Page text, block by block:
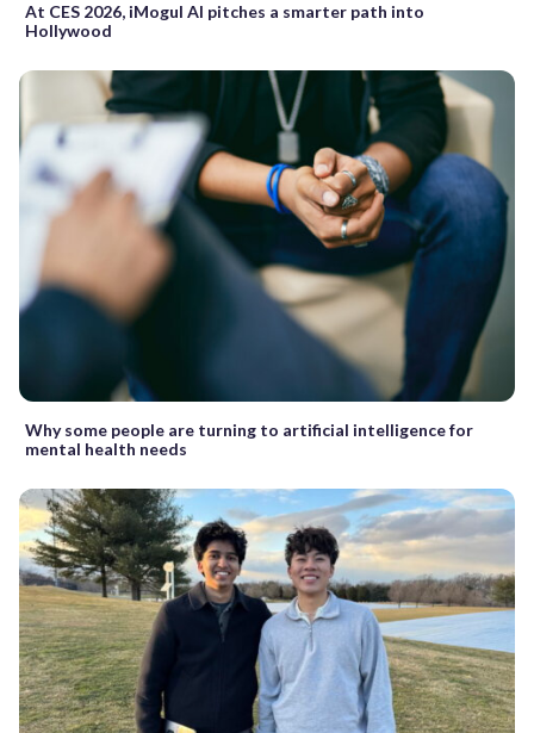
At CES 2026, iMogul AI pitches a smarter path into
Hollywood
Why some people are turning to artificial intelligence for
mental health needs